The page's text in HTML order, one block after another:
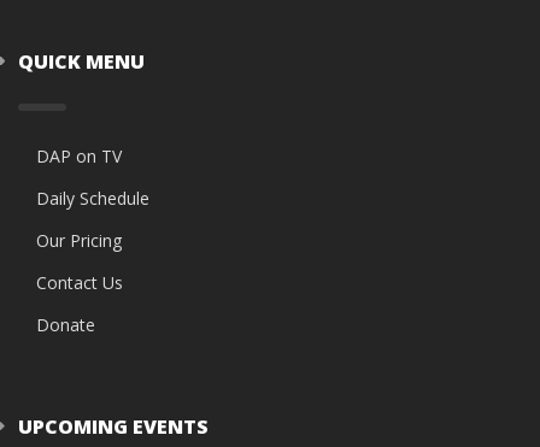
QUICK MENU
DAP on TV
Daily Schedule
Our Pricing
Contact Us
Donate
UPCOMING EVENTS